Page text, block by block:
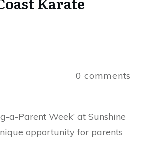
0 comments
a-Parent Week’ at Sunshine
opportunity for parents